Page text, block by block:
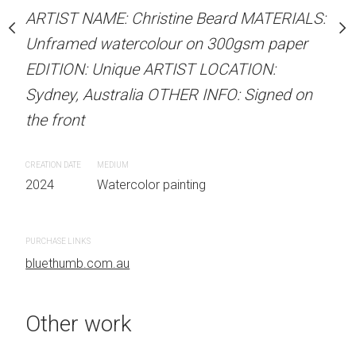
Beard MATERIALS:
on 300gsm paper
LOCATION:
INFO: Signed on
ARTIST NAME:
Unframed watercolour
EDITION: Unique
Sydney, Australia
CREATION DATE
ARTIST NAME: Christine Beard MATERIALS:
Unframed watercolour on 300gsm paper
EDITION: Unique ARTIST LOCATION:
Sydney, Australia OTHER INFO: Signed on
the front
CREATION DATE
2024
MEDIUM
Watercolor painting
PURCHASE LINKS
bluethumb.com.au
Other work